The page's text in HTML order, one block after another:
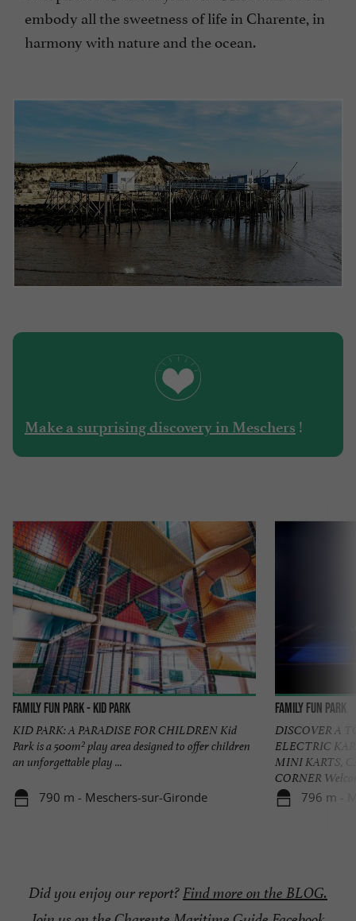
embody all the sweetness of life in Charente, in
harmony with nature and the ocean.
Make a surprising discovery in Meschers !
Family Fun Park - KID PARK
KID PARK: A PARADISE FOR CHILDREN Kid
Park is a 500m² play area designed to offer children
an unforgettable play ...
790 m - Meschers-sur-Gironde
Family Fun Park
DISCOVER A
ELECTRIC
MINI KARTS,
CORNER
796 m -
Did you enjoy our report?Find more on the BLOG.